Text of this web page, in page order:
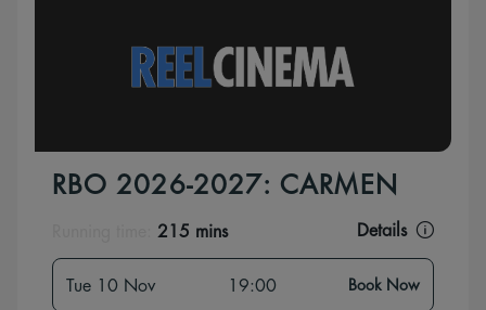
RBO 2026-2027: CARMEN
215 mins Details
Tue 10 Nov 19:00 Book Now